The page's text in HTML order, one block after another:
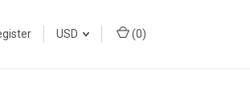
USD (0)